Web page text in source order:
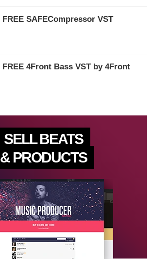
FREE SAFECompressor VST
FREE 4Front Bass VST by 4Front
SELL BEATS
& PRODUCTS